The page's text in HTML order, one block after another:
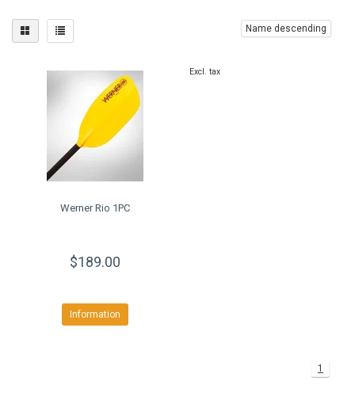
Name descending
Werner Rio 1PC
$189.00
Information
Excl. tax
1